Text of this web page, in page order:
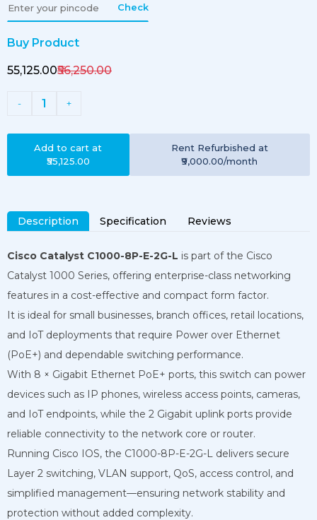
Check
Buy Product
₹55,125.00₹56,250.00
- 1 +
Add to cart at
₹55,125.00
Rent Refurbished at
₹9,000.00/month
Description Specification Reviews
Cisco Catalyst C1000-8P-E-2G-L is part of the Cisco
Catalyst 1000 Series, offering enterprise-class networking
features in a cost-effective and compact form factor.
It is ideal for small businesses, branch offices, retail locations,
and IoT deployments that require Power over Ethernet
(PoE+) and dependable switching performance.
With 8 × Gigabit Ethernet PoE+ ports, this switch can power
devices such as IP phones, wireless access points, cameras,
and IoT endpoints, while the 2 Gigabit uplink ports provide
reliable connectivity to the network core or router.
Running Cisco IOS, the C1000-8P-E-2G-L delivers secure
Layer 2 switching, VLAN support, QoS, access control, and
simplified management—ensuring network stability and
protection without added complexity.